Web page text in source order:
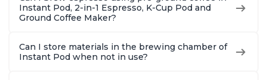
Brew Up to 32
Ounces
Instant Pod, 2-in-1 Espresso, K-Cup Pod and
Ground Coffee Maker?
Can I store materials in the brewing chamber of
Instant Pod when not in use?